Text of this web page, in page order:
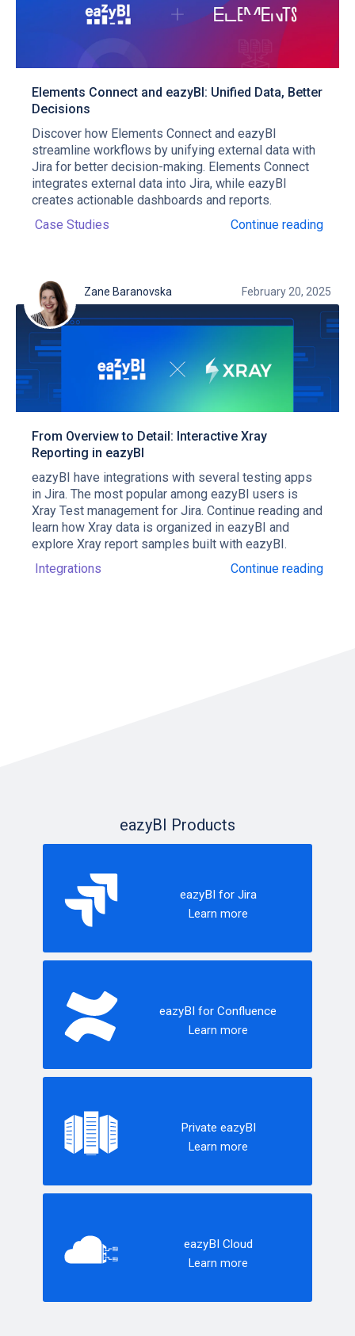
Elements Connect and eazyBI: Unified Data, Better
Decisions
Discover how Elements Connect and eazyBI
streamline workflows by unifying external data with
Jira for better decision-making. Elements Connect
integrates external data into Jira, while eazyBI
creates actionable dashboards and reports.
Case Studies
Continue reading
Zane Baranovska February 20, 2025
From Overview to Detail: Interactive Xray
Reporting in eazyBI
eazyBI have integrations with several testing apps
in Jira. The most popular among eazyBI users is
Xray Test management for Jira. Continue reading and
learn how Xray data is organized in eazyBI and
explore Xray report samples built with eazyBI.
Integrations
Continue reading
eazyBI Products
eazyBI for Jira
Learn more
eazyBI for Confluence
Learn more
Private eazyBI
Learn more
eazyBI Cloud
Learn more